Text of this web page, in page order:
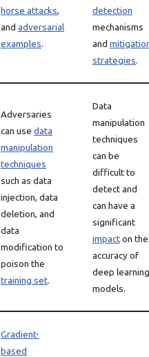
horse attacks,
and adversarial
examples.
detection
mechanisms
and
strategies.
Adversaries
can use data
manipulation
techniques
such as data
injection, data
deletion, and
data
modification to
poison the
training set.
Data
manipulation
techniques
can be
difficult to
detect and
can have a
significant
impacton the
accuracy of
deep learning
models.
Gradient-
based